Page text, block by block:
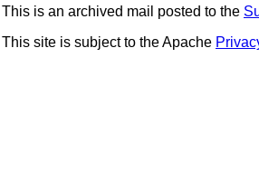
This is an archived mail posted to the
This site is subject to the Apache